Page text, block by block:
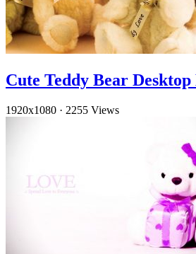
Cute Teddy Bear
1920x1080 · 2255 Views